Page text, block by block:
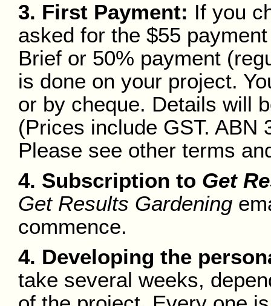
3. First Payment: If you
asked for the $55
Brief or 50% payment
is done on your project.
or by cheque. Details will
(Prices include GST. ABN
Please see other terms
4. Subscription to Get
Get Results Gardening
commence.
4. Developing the
take several weeks,